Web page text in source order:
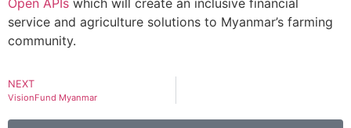
service and agriculture solutions to Myanmar’s farming
community.
NEXT
VisionFund Myanmar